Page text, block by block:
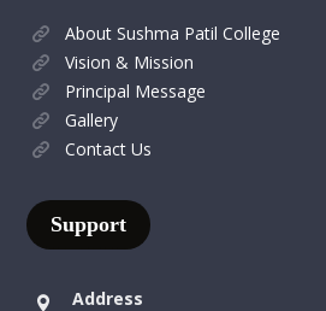
About Sushma Patil College
Vision & Mission
Principal Message
Gallery
Contact Us
Support
Address